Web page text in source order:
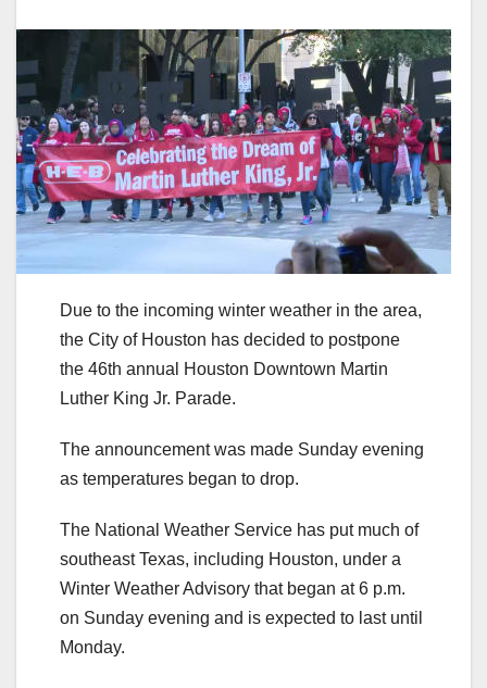
Due to the incoming winter weather in the area,
the City of Houston has decided to postpone
the 46th annual Houston Downtown Martin
Luther King Jr. Parade.
The announcement was made Sunday evening
as temperatures began to drop.
The National Weather Service has put much of
southeast Texas, including Houston, under a
Winter Weather Advisory that began at 6 p.m.
on Sunday evening and is expected to last until
Monday.